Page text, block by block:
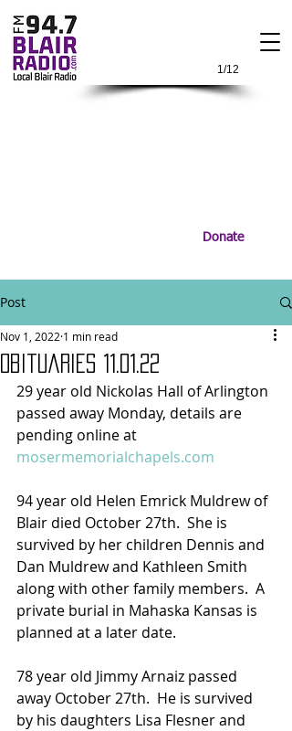
1/12
Donate
Post
Obituaries 11.01.22
Nov 1, 2022 1 min read
29 year old Nickolas Hall of Arlington
passed away Monday, details are
pending online at
mosermemorialchapels.com
94 year old Helen Emrick Muldrew of
Blair died October 27th.  She is
survived by her children Dennis and
Dan Muldrew and Kathleen Smith
along with other family members.  A
private burial in Mahaska Kansas is
planned at a later date.
78 year old Jimmy Arnaiz passed
away October 27th.  He is survived
by his daughters Lisa Flesner and